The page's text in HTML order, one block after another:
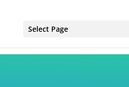
Select Page